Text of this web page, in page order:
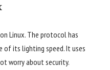
on Linux. The protocol has
its lighting speed. It uses
worry about security.